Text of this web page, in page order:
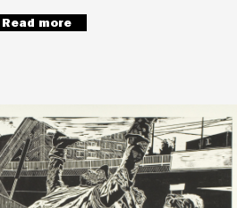
Read more